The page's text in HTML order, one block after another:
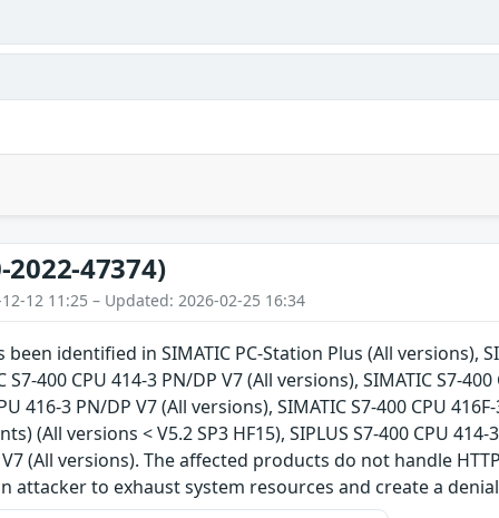
2022-47374)
12 11:25 – Updated: 2026-02-25 16:34
identified in SIMATIC PC-Station Plus (All versions),
S7-400 CPU 414-3 PN/DP V7 (All versions), SIMATIC S7-
416-3 PN/DP V7 (All versions), SIMATIC S7-400 CPU
(All versions < V5.2 SP3 HF15), SIPLUS S7-400 CPU
V7 (All versions). The affected products do not handle
attacker to exhaust system resources and create a